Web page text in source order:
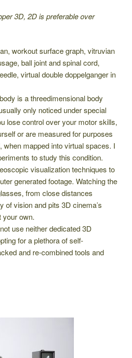
3D, 2D is preferable over
workout surface graph, vitruvian
ball joint and spinal cord,
virtual double doppelganger in
is a threedimensional body
only noticed under special
lose control over your motor skills,
or are measured for purposes
when mapped into virtual spaces. I
to study this condition.
visualization techniques to
generated footage. Watching the
from close distances
of vision and pits 3D cinema’s
your own.
use neither dedicated 3D
for a plethora of self-
and re-combined tools and